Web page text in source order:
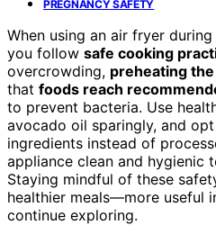
PREGNANCY SAFETY
When using an air fryer
you follow safe cooking
overcrowding, preheating
that foods reach
to prevent bacteria. Use
avocado oil sparingly, and
ingredients instead of
appliance clean and hygienic
Staying mindful of these
healthier meals—more useful
continue exploring.